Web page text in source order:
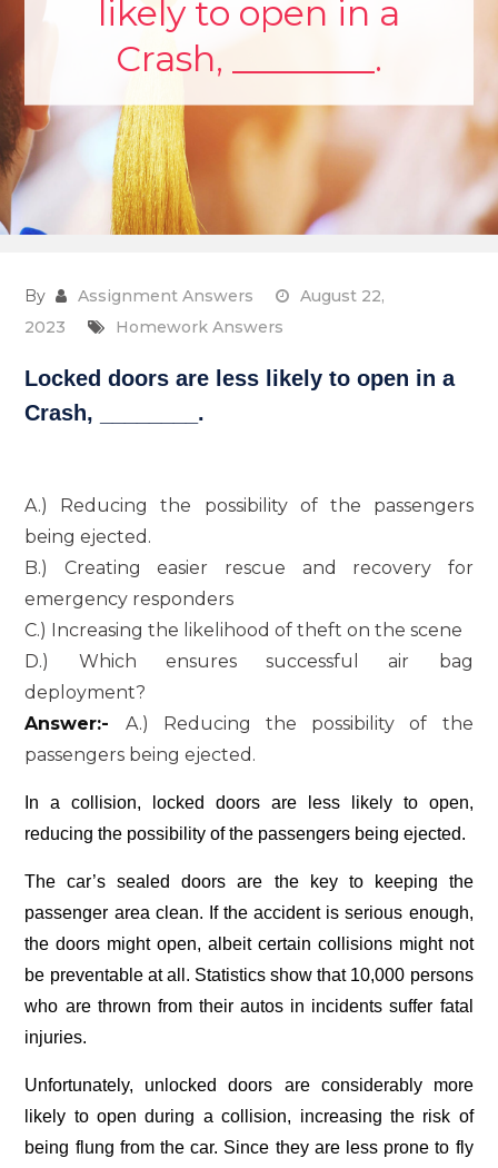
likely to open in a
Crash, ________.
By Assignment Answers
August 22,
2023
Homework Answers
Locked doors are less likely to open in a
Crash, ________.
A.) Reducing the possibility of the passengers
being ejected.
B.) Creating easier rescue and recovery for
emergency responders
C.) Increasing the likelihood of theft on the scene
D.) Which ensures successful air bag
deployment?
Answer:- A.) Reducing the possibility of the
passengers being ejected.
In a collision, locked doors are less likely to open,
reducing the possibility of the passengers being ejected.
The car’s sealed doors are the key to keeping the
passenger area clean. If the accident is serious enough,
the doors might open, albeit certain collisions might not
be preventable at all. Statistics show that 10,000 persons
who are thrown from their autos in incidents suffer fatal
injuries.
Unfortunately, unlocked doors are considerably more
likely to open during a collision, increasing the risk of
being flung from the car. Since they are less prone to fly